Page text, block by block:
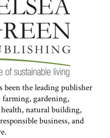
been the leading publisher
farming, gardening,
natural building,
business, and